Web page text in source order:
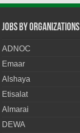
Jobs By Organizations
ADNOC
Emaar
Alshaya
Etisalat
Almarai
DEWA